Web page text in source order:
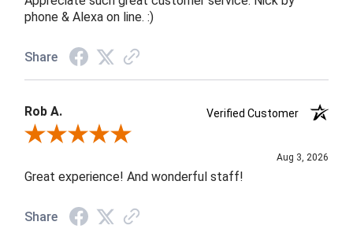
phone & Alexa on line. :)
Share
Rob A.
Verified Customer
Review By Rob A.
Aug 3, 2026
Great experience! And wonderful staff!
Share